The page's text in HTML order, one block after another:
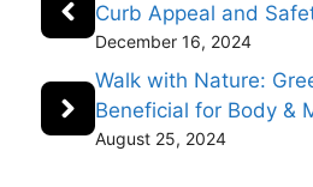
Curb Appeal and
December 16, 2024
Walk with Nature:
Beneficial for Body &
August 25, 2024